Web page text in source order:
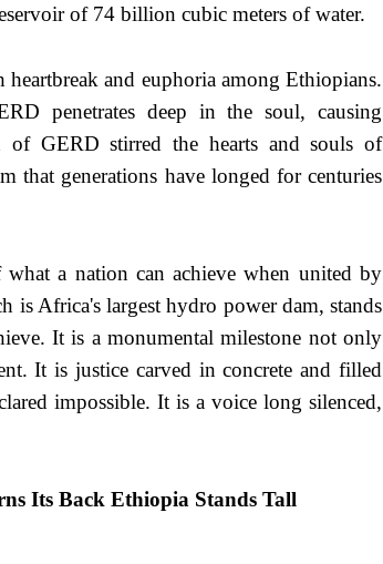
of 74 billion cubic meters of water.
and euphoria among Ethiopians.
penetrates deep in the soul, causing
of GERD stirred the hearts and souls of
that generations have longed for centuries
a nation can achieve when united by
is Africa's largest hydro power dam, stands
It is a monumental milestone not only
It is justice carved in concrete and filled
impossible. It is a voice long silenced,
Ethiopia Stands Tall